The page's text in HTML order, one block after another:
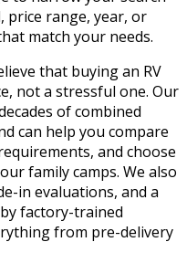
price range, year, or
match your needs.
that buying an RV
not a stressful one. Our
of combined
can help you compare
and choose
family camps. We also
in evaluations, and a
factory-trained
from pre-delivery